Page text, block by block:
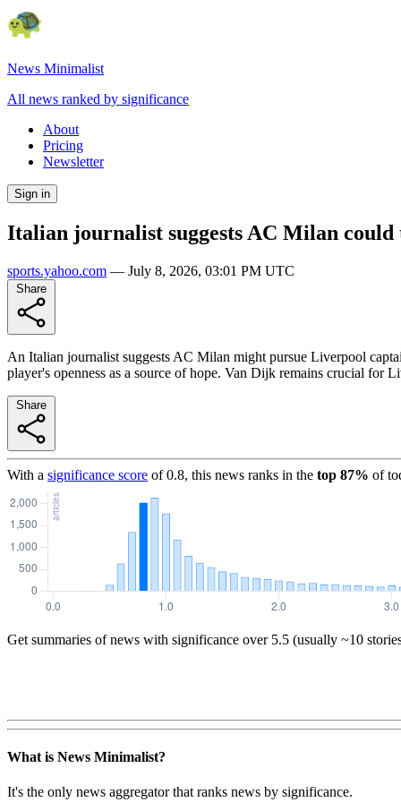
News Minimalist
All news ranked by significance
About
Pricing
Newsletter
Sign in
Italian journalist suggests AC Milan
sports.yahoo.com — July 8, 2026, 03:01 PM UTC
An Italian journalist suggests AC Milan might pursue Liverpool
player's openness as a source of hope. Van Dijk remains crucial for
With a significance score of0.8, this news ranks in the top 87% of
Get summaries of news with significance over 5.5 (usually ~10
What is News Minimalist?
It's the only news aggregator that ranks news by significance.